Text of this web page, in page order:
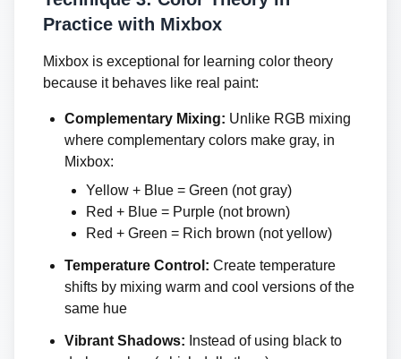
Practice with Mixbox
Mixbox is exceptional for learning color theory
because it behaves like real paint:
Complementary Mixing: Unlike RGB mixing
where complementary colors make gray, in
Mixbox:
Yellow + Blue = Green (not gray)
Red + Blue = Purple (not brown)
Red + Green = Rich brown (not yellow)
Temperature Control: Create temperature
shifts by mixing warm and cool versions of the
same hue
Vibrant Shadows: Instead of using black to